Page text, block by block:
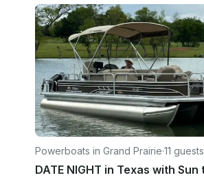
Powerboats in Grand Prairie·11 guests